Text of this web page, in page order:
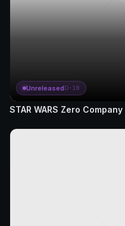
UnreleasedD-18
STAR WARS Zero Company